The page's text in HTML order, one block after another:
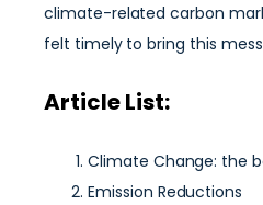
climate-related carbon
felt timely to bring this
Article List:
Climate Change: the
Emission Reductions